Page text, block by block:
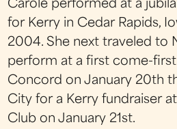
Carole performed at a
for Kerry in Cedar Rapids,
2004. She next traveled to
perform at a first come-
Concord on January 20th
City for a Kerry fundraiser
Club on January 21st.